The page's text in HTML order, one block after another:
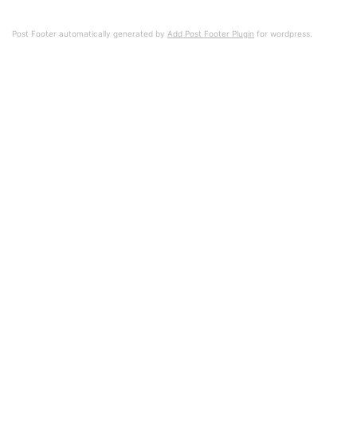
Post Footer automatically generated by Add Post Footer Plugin for wordpress.